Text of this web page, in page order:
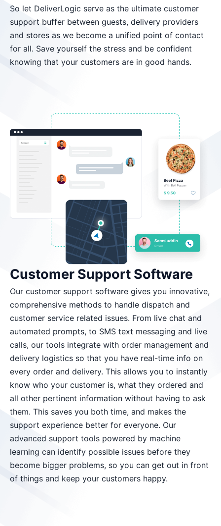
So let DeliverLogic serve as the ultimate customer
support buffer between guests, delivery providers
and stores as we become a unified point of contact
for all. Save yourself the stress and be confident
knowing that your customers are in good hands.
Customer Support Software
Our customer support software gives you innovative,
comprehensive methods to handle dispatch and
customer service related issues. From live chat and
automated prompts, to SMS text messaging and live
calls, our tools integrate with order management and
delivery logistics so that you have real-time info on
every order and delivery. This allows you to instantly
know who your customer is, what they ordered and
all other pertinent information without having to ask
them. This saves you both time, and makes the
support experience better for everyone. Our
advanced support tools powered by machine
learning can identify possible issues before they
become bigger problems, so you can get out in front
of things and keep your customers happy.